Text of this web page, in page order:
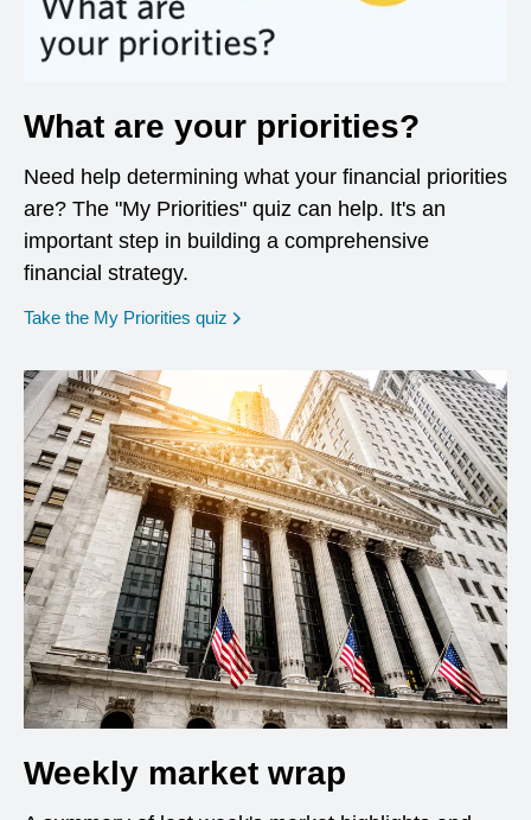
What are your priorities?
Need help determining what your financial priorities
are? The "My Priorities" quiz can help. It's an
important step in building a comprehensive
financial strategy.
Take the My Priorities quiz opens in a new window
Weekly market wrap